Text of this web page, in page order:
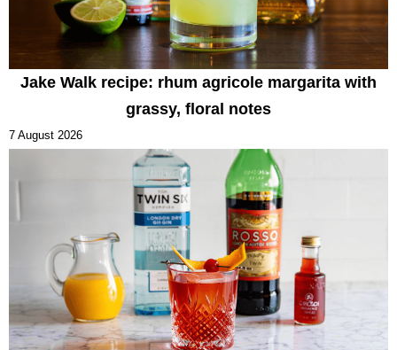
Jake Walk recipe: rhum agricole margarita with
grassy, floral notes
7 August 2026